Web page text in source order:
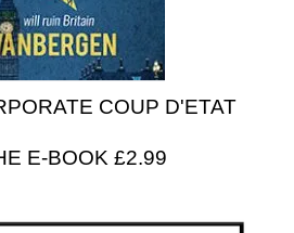
COUP D'ETAT
E-BOOK £2.99